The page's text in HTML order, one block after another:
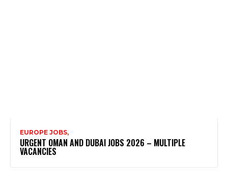
EUROPE JOBS,
URGENT OMAN AND DUBAI JOBS 2026 – MULTIPLE
VACANCIES